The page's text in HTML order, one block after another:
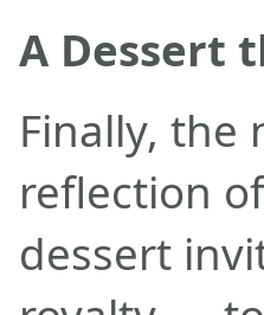
A Dessert
Finally, the
reflection
dessert